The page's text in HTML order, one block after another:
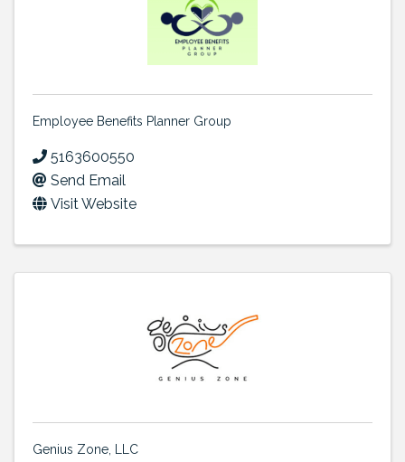
Employee Benefits Planner Group
5163600550
Send Email
Visit Website
Genius Zone, LLC